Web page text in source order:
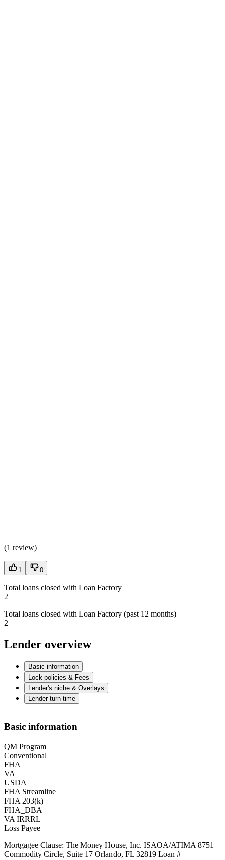
(1 review)
1 0
Total loans closed with Loan Factory
2
Total loans closed with Loan Factory (past 12 months)
2
Lender overview
Basic information
Lock policies & Fees
Lender's niche & Overlays
Lender turn time
Basic information
QM Program
Conventional
FHA
VA
USDA
FHA Streamline
FHA 203(k)
FHA_DBA
VA IRRRL
Loss Payee
Mortgagee Clause: The Money House, Inc. ISAOA/ATIMA 8751
Commodity Circle, Suite 17 Orlando, FL 32819 Loan #